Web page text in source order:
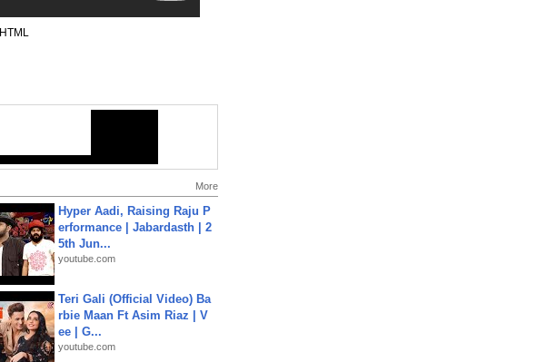
HTML
More
Hyper Aadi, Raising Raju P
erformance | Jabardasth | 2
5th Jun...
youtube.com
Teri Gali (Official Video) Ba
rbie Maan Ft Asim Riaz | V
ee | G...
youtube.com